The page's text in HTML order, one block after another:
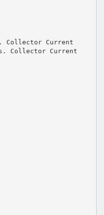
Collector Current
Collector Current